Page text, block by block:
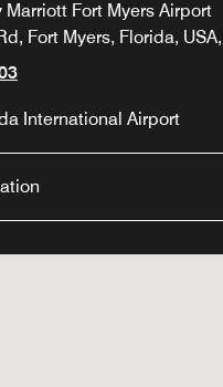
Fort Myers Airport
Fort Myers, Florida,
International Airport